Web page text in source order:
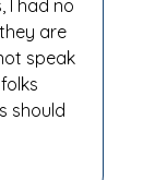
I had no
are
speak
should